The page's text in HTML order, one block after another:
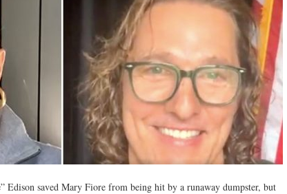
Edison saved Mary Fiore from being hit by a runaway dumpster, but